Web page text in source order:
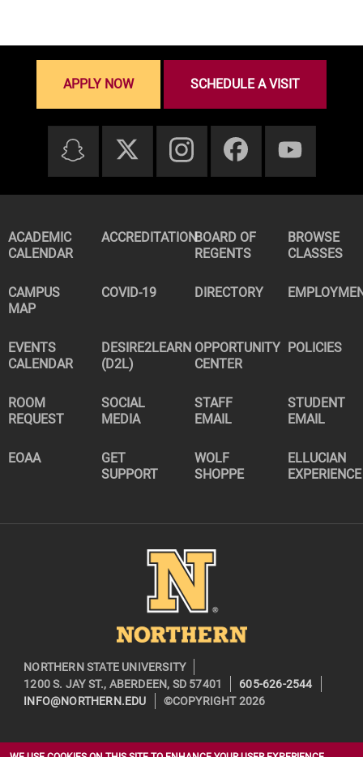
APPLY NOW SCHEDULE A VISIT
ACADEMIC
CALENDAR
ACCREDITATIONBOARD OF
REGENTS
BROWSE
CLASSES
CAMPUS
MAP
COVID-19 DIRECTORY
EVENTS
CALENDAR
DESIRE2LEARN
(D2L)
OPPORTUNITY
CENTER
POLICIES
ROOM
REQUEST
SOCIAL
MEDIA
STAFF
EMAIL
STUDENT
EMAIL
EOAA
GET
SUPPORT
WOLF
SHOPPE
ELLUCIAN
EXPERIENCE
Image
NORTHERN STATE UNIVERSITY
1200 S. JAY ST., ABERDEEN, SD 57401
605-626-2544
INFO@NORTHERN.EDU
©COPYRIGHT 2026